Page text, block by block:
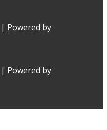
| Powered by
| Powered by